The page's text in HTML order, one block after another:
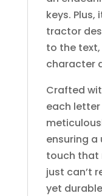
keys.
tractor
to the
character
Crafted
each
ensuring a
touch that
just can’t
yet